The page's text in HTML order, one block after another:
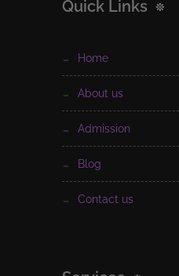
Quick Links
home
about us
admission
blog
contact us